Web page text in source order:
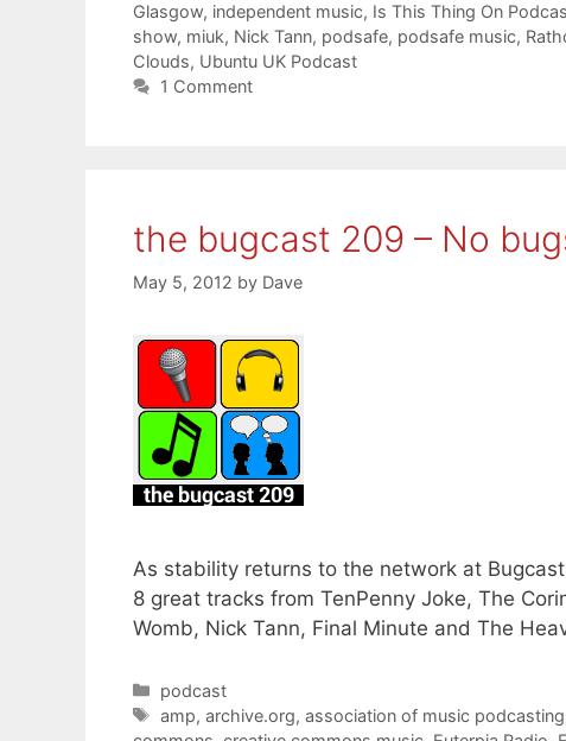
Glasgow, independent music, Is This Thing On
show, miuk, Nick Tann, podsafe, podsafe music,
Clouds, Ubuntu UK Podcast
1 Comment
the bugcast 209 – No
May 5, 2012 by Dave
As stability returns to the network at
8 great tracks from TenPenny Joke, The
Womb, Nick Tann, Final Minute and The
Categories
podcast
Tags
amp,archive.org,association of music podcasting